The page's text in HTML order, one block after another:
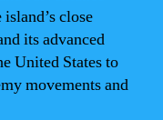
close
its advanced
United States to
movements and